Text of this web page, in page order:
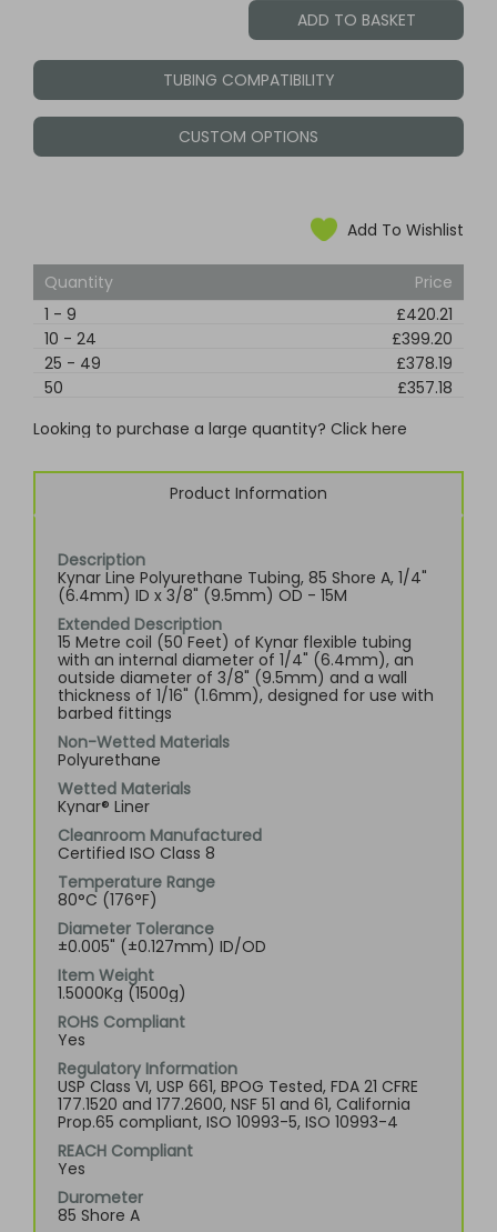
TUBING COMPATIBILITY
CUSTOM OPTIONS
Add To Wishlist
Quantity
Price
1 - 9
£420.21
10 - 24
£399.20
25 - 49
£378.19
50
£357.18
Looking to purchase a large quantity? Click here
Product Information
Description
Kynar Line Polyurethane Tubing, 85 Shore A, 1/4"
(6.4mm) ID x 3/8" (9.5mm) OD - 15M
Extended Description
15 Metre coil (50 Feet) of Kynar flexible tubing
with an internal diameter of 1/4" (6.4mm), an
outside diameter of 3/8" (9.5mm) and a wall
thickness of 1/16" (1.6mm), designed for use with
barbed fittings
Non-Wetted Materials
Polyurethane
Wetted Materials
Kynar® Liner
Cleanroom Manufactured
Certified ISO Class 8
Temperature Range
80°C (176°F)
Diameter Tolerance
±0.005" (±0.127mm) ID/OD
Item Weight
1.5000Kg (1500g)
ROHS Compliant
Yes
Regulatory Information
USP Class VI, USP 661, BPOG Tested, FDA 21 CFRE
177.1520 and 177.2600, NSF 51 and 61, California
Prop.65 compliant, ISO 10993-5, ISO 10993-4
REACH Compliant
Yes
Durometer
85 Shore A